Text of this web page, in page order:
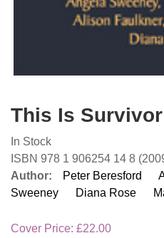
This Is
In Stock
ISBN 978 1 906254 14 8
Author:
Peter Beresford
Sweeney
Diana Rose
Cover Price: £22.00